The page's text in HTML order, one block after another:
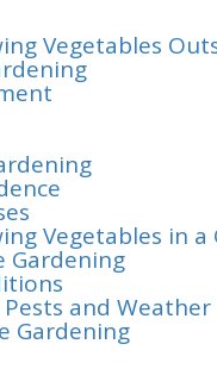
Vegetables
Vegetables in a
Gardening
and Weather
Gardening